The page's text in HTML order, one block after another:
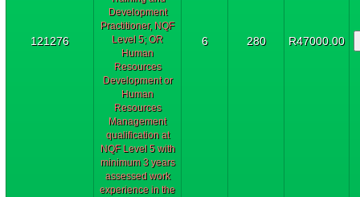
121276
Development
Practitioner, NQF
Level 5; OR
Human
Resources
Development or
Human
Resources
Management
qualification at
NQF Level 5 with
minimum 3 years
assessed work
experience in the
6 280 R47000.00